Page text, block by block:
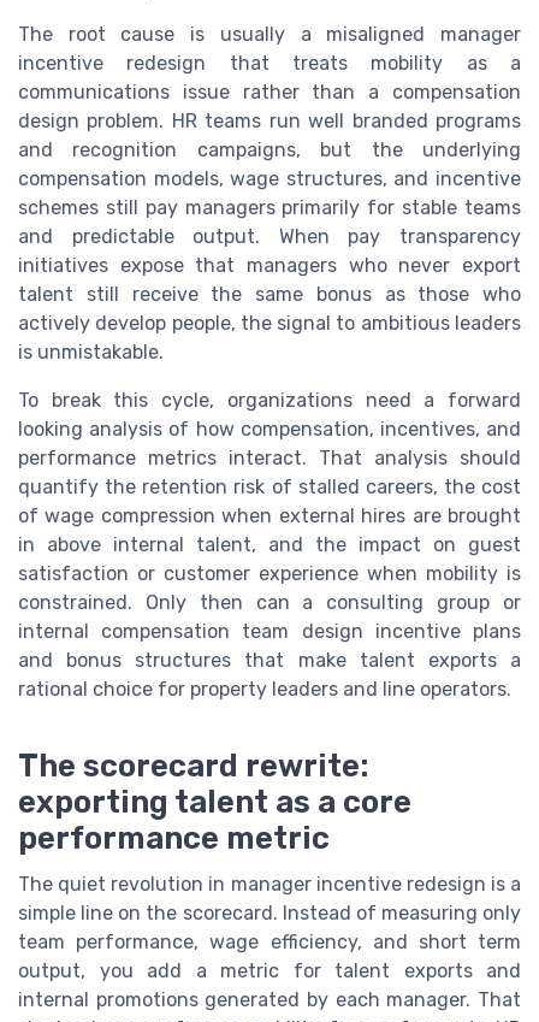
The root cause is usually a misaligned manager
incentive redesign that treats mobility as a
communications issue rather than a compensation
design problem. HR teams run well branded programs
and recognition campaigns, but the underlying
compensation models, wage structures, and incentive
schemes still pay managers primarily for stable teams
and predictable output. When pay transparency
initiatives expose that managers who never export
talent still receive the same bonus as those who
actively develop people, the signal to ambitious leaders
is unmistakable.
To break this cycle, organizations need a forward
looking analysis of how compensation, incentives, and
performance metrics interact. That analysis should
quantify the retention risk of stalled careers, the cost
of wage compression when external hires are brought
in above internal talent, and the impact on guest
satisfaction or customer experience when mobility is
constrained. Only then can a consulting group or
internal compensation team design incentive plans
and bonus structures that make talent exports a
rational choice for property leaders and line operators.
The scorecard rewrite:
exporting talent as a core
performance metric
The quiet revolution in manager incentive redesign is a
simple line on the scorecard. Instead of measuring only
team performance, wage efficiency, and short term
output, you add a metric for talent exports and
internal promotions generated by each manager. That